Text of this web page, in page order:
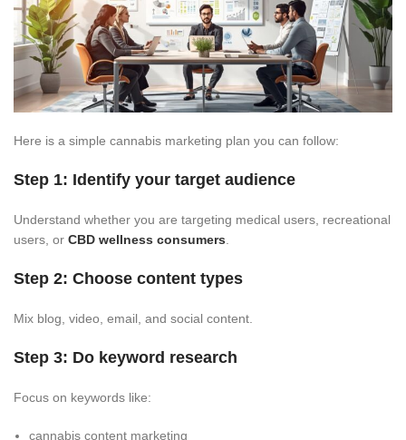
Here is a simple cannabis marketing plan you can follow:
Step 1: Identify your target audience
Understand whether you are targeting medical users, recreational
users, or CBD wellness consumers
Step 2: Choose content types
Mix blog, video, email, and social content.
Step 3: Do keyword research
Focus on keywords like:
cannabis content marketing